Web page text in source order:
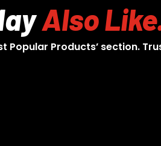
Also
Popular Products’ section.